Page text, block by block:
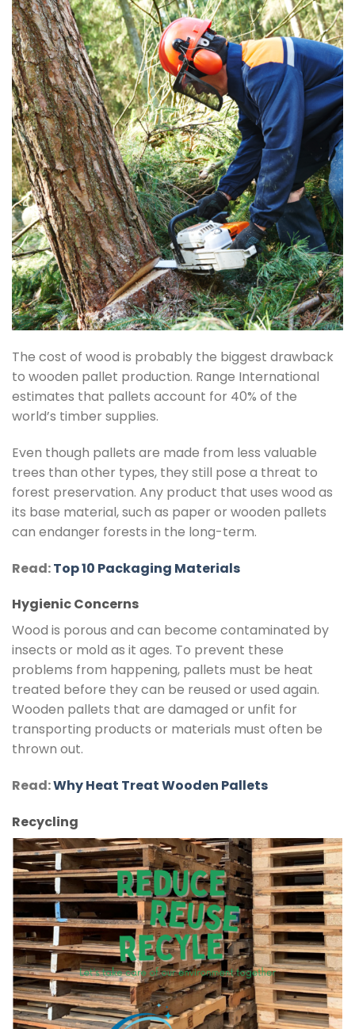
The cost of wood is probably the biggest drawback
to wooden pallet production. Range International
estimates that pallets account for 40% of the
world’s timber supplies.
Even though pallets are made from less valuable
trees than other types, they still pose a threat to
forest preservation. Any product that uses wood as
its base material, such as paper or wooden pallets
can endanger forests in the long-term.
Read:Top 10 Packaging Materials
Hygienic Concerns
Wood is porous and can become contaminated by
insects or mold as it ages. To prevent these
problems from happening, pallets must be heat
treated before they can be reused or used again.
Wooden pallets that are damaged or unfit for
transporting products or materials must often be
thrown out.
Read:Why Heat Treat Wooden Pallets
Recycling